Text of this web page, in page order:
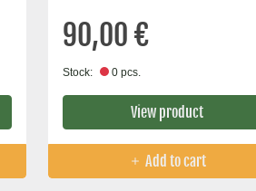
90,00 €
Stock: 0 pcs.
View product
Add to cart